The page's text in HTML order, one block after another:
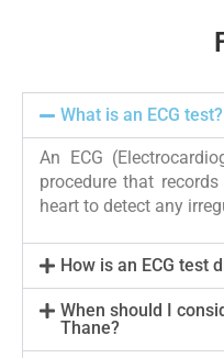
What is an ECG test?
An ECG
procedure that
heart to detect any
How is an ECG test
When should I
Thane?